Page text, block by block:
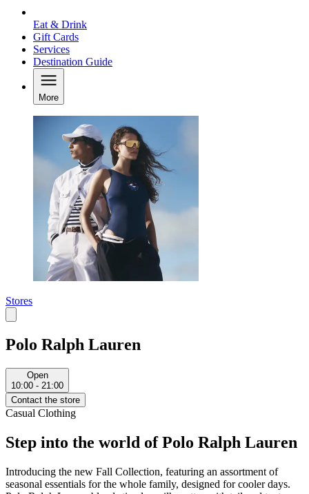
Eat & Drink
Gift Cards
Services
Destination Guide
More
Stores
Polo Ralph Lauren
Open
10:00 - 21:00
Contact the store
Casual Clothing
Step into the world of Polo Ralph Lauren
Introducing the new Fall Collection, featuring an assortment of
seasonal essentials for the whole family, designed for cooler days.